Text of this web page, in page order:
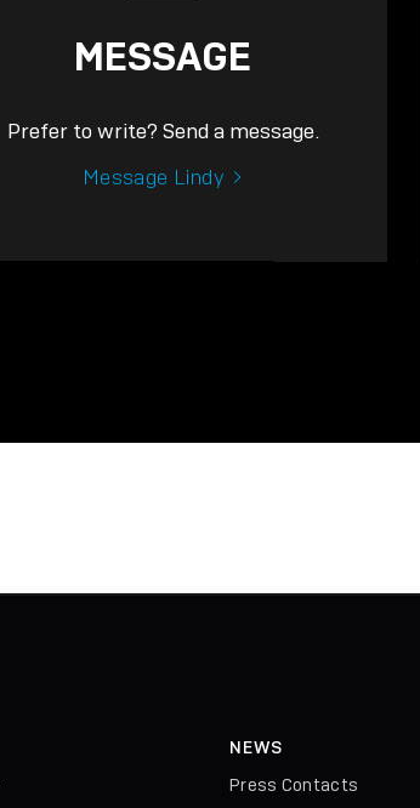
MESSAGE
Prefer to write? Send a message.
Message Lindy
NEWS
Press Contacts